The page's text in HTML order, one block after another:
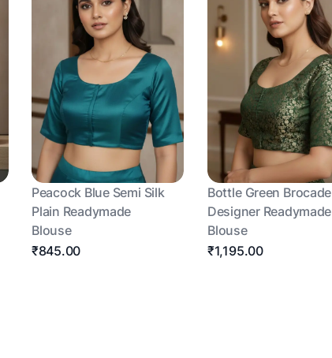
Peacock Blue Semi Silk
Plain Readymade
Blouse
₹845.00
Bottle Green Brocade
Designer Readymade
Blouse
₹1,195.00